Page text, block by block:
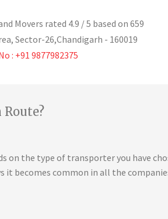
Movers rated 4.9 / 5 based on 659
Sector-26,Chandigarh - 160019
: +91 9877982375
on the type of transporter you have
it becomes common in all the